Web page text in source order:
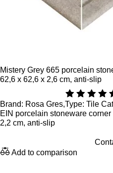
Mistery Grey 665 porcelain
62,6 x 62,6 x 2,6 cm, anti-slip
Brand: Rosa Gres,Type: Tile
EIN porcelain stoneware
2,2 cm, anti-slip
Add to comparison